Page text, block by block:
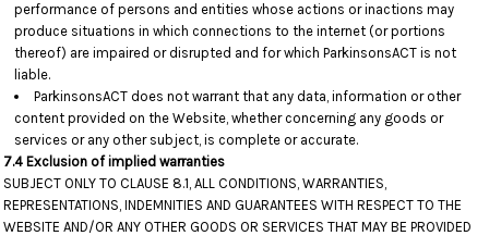
performance of persons and entities whose actions or inactions may
produce situations in which connections to the internet (or portions
thereof) are impaired or disrupted and for which ParkinsonsACT is not
liable.
ParkinsonsACT does not warrant that any data, information or other
content provided on the Website, whether concerning any goods or
services or any other subject, is complete or accurate.
7.4 Exclusion of implied warranties
SUBJECT ONLY TO CLAUSE 8.1, ALL CONDITIONS, WARRANTIES,
REPRESENTATIONS, INDEMNITIES AND GUARANTEES WITH RESPECT TO THE
WEBSITE AND/OR ANY OTHER GOODS OR SERVICES THAT MAY BE PROVIDED